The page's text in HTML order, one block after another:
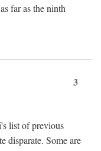
far as the ninth
3
list of previous
disparate. Some are